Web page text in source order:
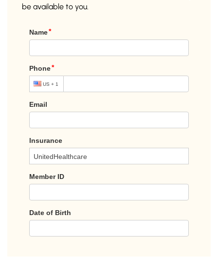
be available to you.